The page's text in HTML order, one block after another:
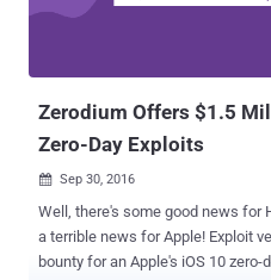
infect Apple firmware in a way
Zerodium Offers $1.5
Zero-Day Exploits
 Sep 30, 2016
Well, there's some good news for
a terrible news for Apple! Exploit vendor Zerodium has tripled its bug
bounty for an Apple's iOS 10